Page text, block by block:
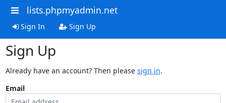
lists.phpmyadmin.net
Sign In Sign Up
Sign Up
Already have an account? Then please sign in.
Email